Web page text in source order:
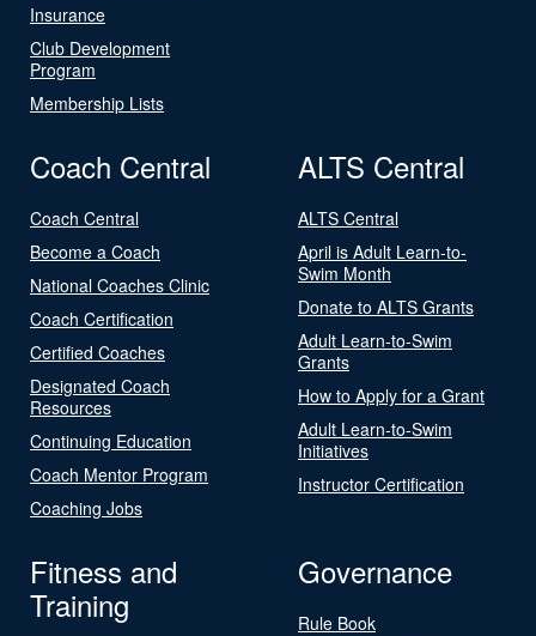
Insurance
Club Development
Program
Membership Lists
Coach Central
Coach Central
Become a Coach
National Coaches Clinic
Coach Certification
Certified Coaches
Designated Coach
Resources
Continuing Education
Coach Mentor Program
Coaching Jobs
ALTS Central
ALTS Central
April is Adult Learn-to-
Swim Month
Donate to ALTS Grants
Adult Learn-to-Swim
Grants
How to Apply for a Grant
Adult Learn-to-Swim
Initiatives
Instructor Certification
Fitness and
Training
Governance
Rule Book